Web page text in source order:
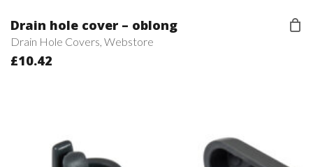
Drain hole cover – oblong
Drain Hole Covers, Webstore
£10.42